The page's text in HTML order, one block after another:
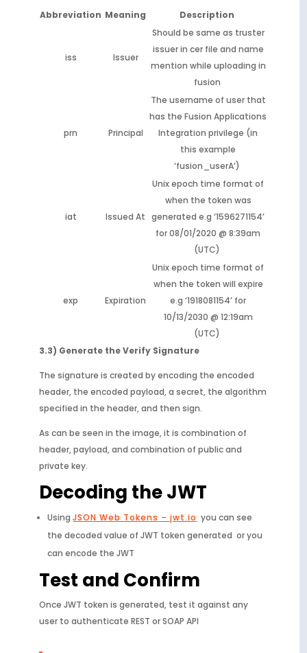
Abbreviation Meaning Description
iss Issuer
Should be same as truster
issuer in cer file and name
mention while uploading in
fusion
prn Principal
The username of user that
has the Fusion Applications
Integration privilege (in
this example
‘fusion_userA’)
iat Issued At
Unix epoch time format of
when the token was
generated e.g ‘1596271154’
for 08/01/2020 @ 8:39am
(UTC)
exp Expiration
Unix epoch time format of
when the token will expire
e.g ‘1918081154’ for
10/13/2030 @ 12:19am
(UTC)
3.3) Generate the Verify Signature
The signature is created by encoding the encoded
header, the encoded payload, a secret, the algorithm
specified in the header, and then sign.
As can be seen in the image, it is combination of
header, payload, and combination of public and
private key.
Decoding the JWT
UsingJSON Web Tokens – jwt.io you can see
the decoded value of JWT token generated or you
can encode the JWT
Test and Confirm
Once JWT token is generated, test it against any
user to authenticate REST or SOAP API